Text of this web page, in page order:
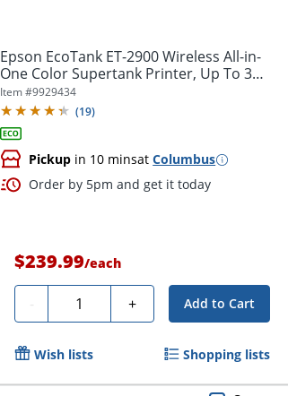
Epson EcoTank ET-2900 Wireless All-in-
One Color Supertank Printer, Up To 3
Years...
Item #9929434
(19)
Pickup in 10 minsatColumbus
Order by 5pm and get it today
$239.99/each
- Quantity + Add to Cart
Wish lists Shopping lists